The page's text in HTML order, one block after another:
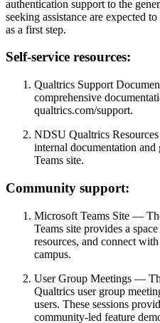
authentication support to the
seeking assistance are expected
as a first step.
Self-service resources:
Qualtrics Support
comprehensive
qualtrics.com/support.
NDSU Qualtrics
internal documentation
Teams site.
Community support:
Microsoft Teams Site —
Teams site provides a
resources, and connect
campus.
User Group Meetings —
Qualtrics user group
users. These sessions
community-led feature